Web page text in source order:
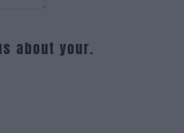
about your.